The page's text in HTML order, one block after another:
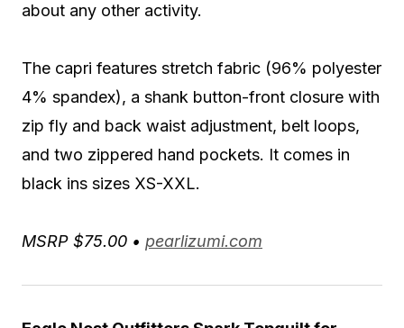
about any other activity.
The capri features stretch fabric (96% polyester
4% spandex), a shank button-front closure with
zip fly and back waist adjustment, belt loops,
and two zippered hand pockets. It comes in
black ins sizes XS-XXL.
MSRP $75.00 • pearlizumi.com